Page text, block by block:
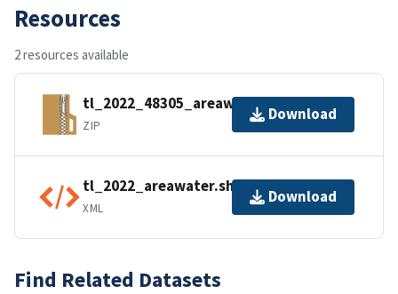
Resources
2 resources available
tl_2022_48305_areawater.zip
ZIP
Download
tl_2022_areawater.shp.ea.iso.xml
XML
Download
Find Related Datasets